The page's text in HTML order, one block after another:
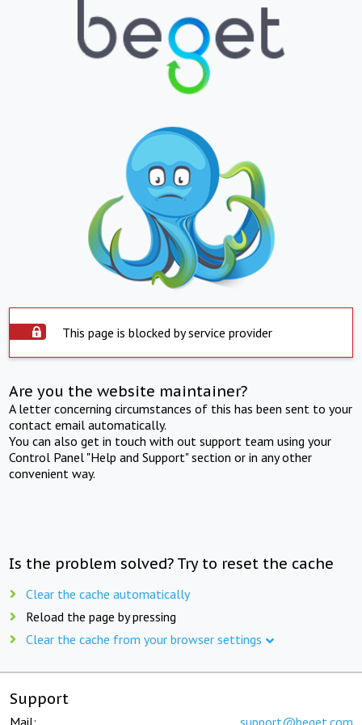
This page is blocked by service provider
Are you the website maintainer?
A letter concerning circumstances of this has been sent to your
contact email automatically.
You can also get in touch with out support team using your
Control Panel "Help and Support" section or in any other
convenient way.
Is the problem solved? Try to reset the cache
Clear the cache automatically
Reload the page by pressing
Clear the cache from your browser settings
Support
Mail: support@beget.com